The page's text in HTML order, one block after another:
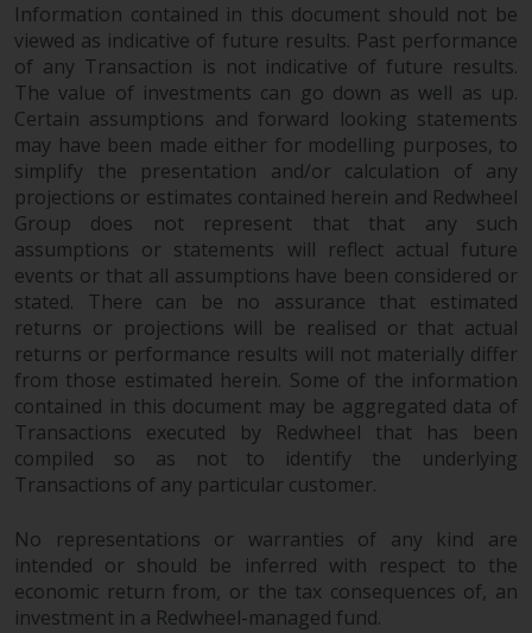
Information contained in this document should not be
viewed as indicative of future results. Past performance
of any Transaction is not indicative of future results.
The value of investments can go down as well as up.
Certain assumptions and forward looking statements
may have been made either for modelling purposes, to
simplify the presentation and/or calculation of any
projections or estimates contained herein and Redwheel
Group does not represent that that any such
assumptions or statements will reflect actual future
events or that all assumptions have been considered or
stated. There can be no assurance that estimated
returns or projections will be realised or that actual
returns or performance results will not materially differ
from those estimated herein. Some of the information
contained in this document may be aggregated data of
Transactions executed by Redwheel that has been
compiled so as not to identify the underlying
Transactions of any particular customer.
No representations or warranties of any kind are
intended or should be inferred with respect to the
economic return from, or the tax consequences of, an
investment in a Redwheel-managed fund.